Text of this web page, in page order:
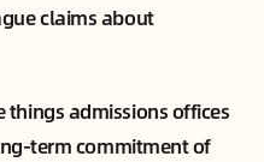
claims about
things admissions offices
term commitment of